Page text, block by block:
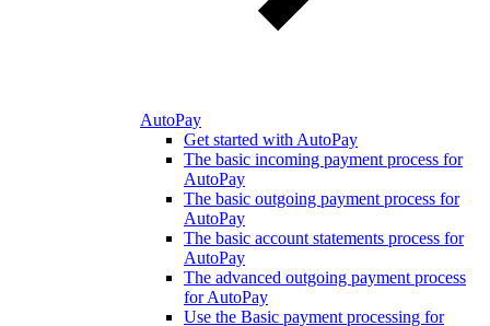
AutoPay
Get started with AutoPay
The basic incoming payment process for
AutoPay
The basic outgoing payment process for
AutoPay
The basic account statements process for
AutoPay
The advanced outgoing payment process
for AutoPay
Use the Basic payment processing for